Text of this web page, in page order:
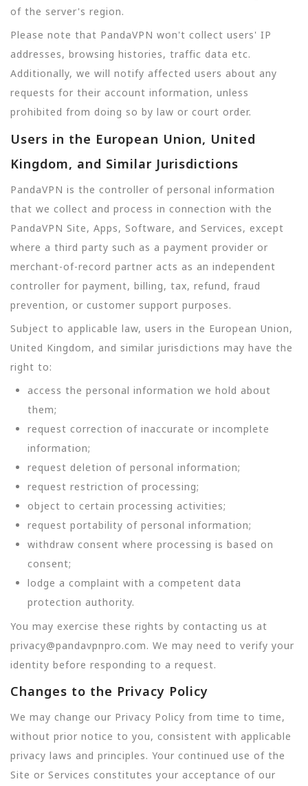
of the server's region.
Please note that PandaVPN won't collect users' IP
addresses, browsing histories, traffic data etc.
Additionally, we will notify affected users about any
requests for their account information, unless
prohibited from doing so by law or court order.
Users in the European Union, United
Kingdom, and Similar Jurisdictions
PandaVPN is the controller of personal information
that we collect and process in connection with the
PandaVPN Site, Apps, Software, and Services, except
where a third party such as a payment provider or
merchant-of-record partner acts as an independent
controller for payment, billing, tax, refund, fraud
prevention, or customer support purposes.
Subject to applicable law, users in the European Union,
United Kingdom, and similar jurisdictions may have the
right to:
access the personal information we hold about
them;
request correction of inaccurate or incomplete
information;
request deletion of personal information;
request restriction of processing;
object to certain processing activities;
request portability of personal information;
withdraw consent where processing is based on
consent;
lodge a complaint with a competent data
protection authority.
You may exercise these rights by contacting us at
privacy@pandavpnpro.com. We may need to verify your
identity before responding to a request.
Changes to the Privacy Policy
We may change our Privacy Policy from time to time,
without prior notice to you, consistent with applicable
privacy laws and principles. Your continued use of the
Site or Services constitutes your acceptance of our